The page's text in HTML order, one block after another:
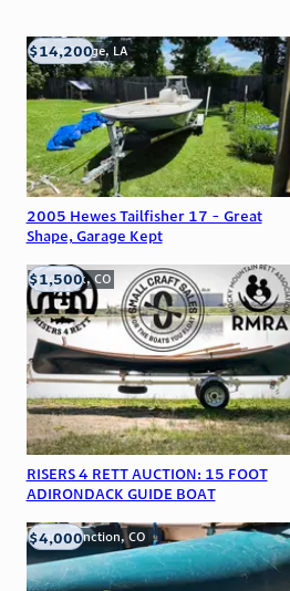
2005 Hewes Tailfisher 17 - Great
Shape, Garage Kept
Baton Rouge, LA
$14,200
RISERS 4 RETT AUCTION: 15 FOOT
ADIRONDACK GUIDE BOAT
Frederick, CO
$1,500
Grand Junction, CO
$4,000